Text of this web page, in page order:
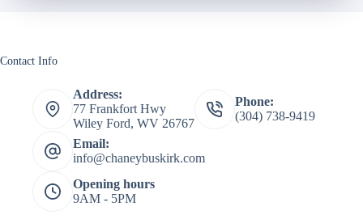
Contact Info
Address:
77 Frankfort Hwy
Wiley Ford, WV 26767
Phone:
(304) 738-9419
Email:
info@chaneybuskirk.com
Opening hours
9AM - 5PM